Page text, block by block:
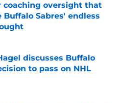
coaching oversight that
Buffalo Sabres' endless
Invalid Date
discusses Buffalo
to pass on NHL